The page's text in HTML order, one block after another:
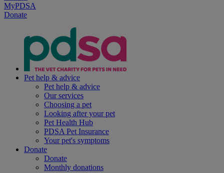
MyPDSA
Donate
Pet help & advice
Pet help & advice
Our services
Choosing a pet
Looking after your pet
Pet Health Hub
PDSA Pet Insurance
Your pet's symptoms
Donate
Donate
Monthly donations